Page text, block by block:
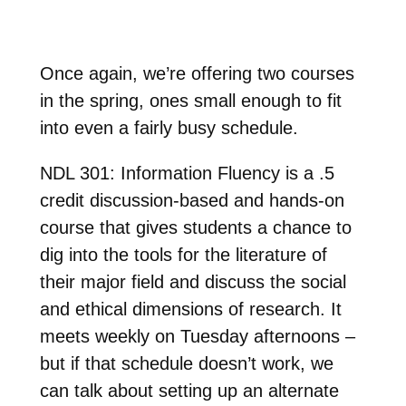
Once again, we’re offering two courses
in the spring, ones small enough to fit
into even a fairly busy schedule.
NDL 301: Information Fluency is a .5
credit discussion-based and hands-on
course that gives students a chance to
dig into the tools for the literature of
their major field and discuss the social
and ethical dimensions of research. It
meets weekly on Tuesday afternoons –
but if that schedule doesn’t work, we
can talk about setting up an alternate